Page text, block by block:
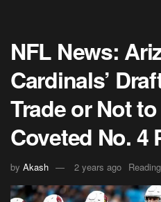
NFL News:
Cardinals’
Trade or Not
Coveted No. 4
by Akash 2 years ago